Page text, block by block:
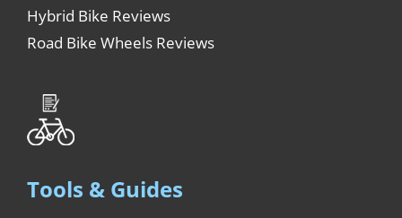
Hybrid Bike Reviews
Road Bike Wheels Reviews
Tools & Guides